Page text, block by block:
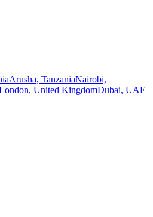
Arusha, TanzaniaNairobi,
United KingdomDubai, UAE